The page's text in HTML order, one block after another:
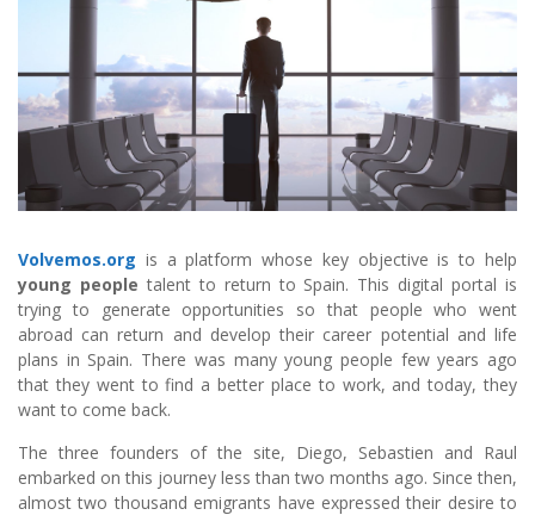
Volvemos.org is a platform whose key objective is to help
young people talent to return to Spain. This digital portal is
trying to generate opportunities so that people who went
abroad can return and develop their career potential and life
plans in Spain. There was many young people few years ago
that they went to find a better place to work, and today, they
want to come back.
The three founders of the site, Diego, Sebastien and Raul
embarked on this journey less than two months ago. Since then,
almost two thousand emigrants have expressed their desire to